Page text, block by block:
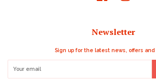
Newsletter
Sign up for the latest news, offers